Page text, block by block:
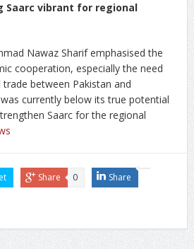
Saarc vibrant for regional
Nawaz Sharif emphasised the
cooperation, especially the need
between Pakistan and
currently below its true potential
Saarc for the regional
Share 0 Share